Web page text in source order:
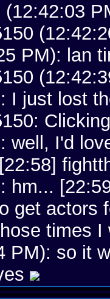
(12:42:03
PM): lan
I just lost
well, I'd
hm...
get actors
times I
PM): so it